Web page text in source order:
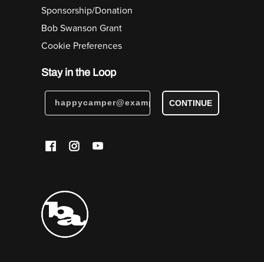
Sponsorship/Donation
Bob Swanson Grant
Cookie Preferences
Stay in the Loop
CONTINUE